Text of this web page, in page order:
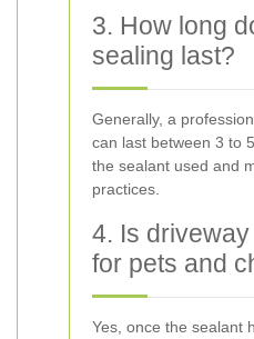
3. How long
sealing last?
Generally, a
can last between 3 to
the sealant used and
practices.
4. Is
for pets and
Yes, once the sealant